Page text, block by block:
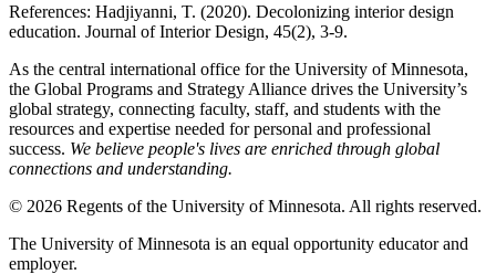
References: Hadjiyanni, T. (2020). Decolonizing interior design
education. Journal of Interior Design, 45(2), 3-9.
As the central international office for the University of Minnesota,
the Global Programs and Strategy Alliance drives the University’s
global strategy, connecting faculty, staff, and students with the
resources and expertise needed for personal and professional
success. We believe people's lives are enriched through global
connections and understanding.
© 2026 Regents of the University of Minnesota. All rights reserved.
The University of Minnesota is an equal opportunity educator and
employer.